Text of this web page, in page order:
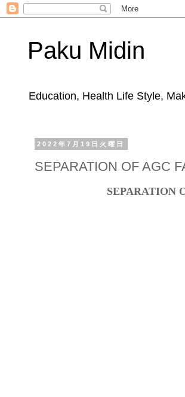
Paku Midin
Education, Health Life Style,
2022年7月19日火曜日
SEPARATION OF AGC
SEPARATION